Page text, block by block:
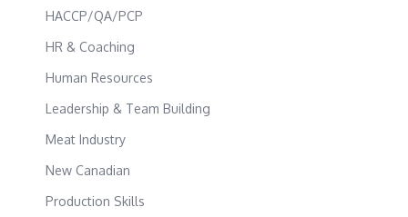
HACCP/QA/PCP
HR & Coaching
Human Resources
Leadership & Team Building
Meat Industry
New Canadian
Production Skills